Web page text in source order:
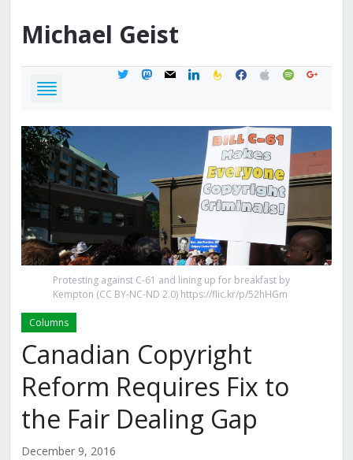
Michael Geist
twittermastodon
mail linkedinfeedburner
facebook
applespotifygoogle
Protesting against C-61 and lining up for breakfast by
Kempton (CC BY-NC-ND 2.0) https://flic.kr/p/52hHGm
Columns
Canadian Copyright
Reform Requires Fix to
the Fair Dealing Gap
December 9, 2016